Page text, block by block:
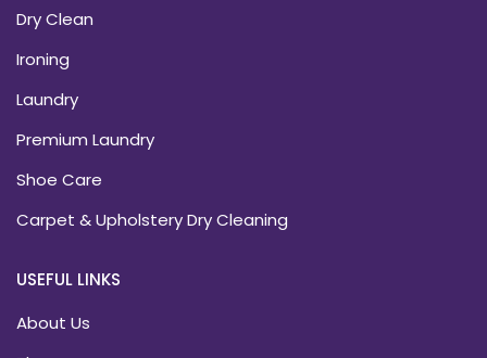
Dry Clean
Ironing
Laundry
Premium Laundry
Shoe Care
Carpet & Upholstery Dry Cleaning
USEFUL LINKS
About Us